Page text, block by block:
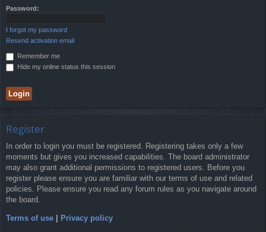
Password:
I forgot my password
Resend activation email
Remember me
Hide my online status this session
Register
In order to login you must be registered. Registering takes only a few
moments but gives you increased capabilities. The board administrator
may also grant additional permissions to registered users. Before you
register please ensure you are familiar with our terms of use and related
policies. Please ensure you read any forum rules as you navigate around
the board.
Terms of use Privacy policy